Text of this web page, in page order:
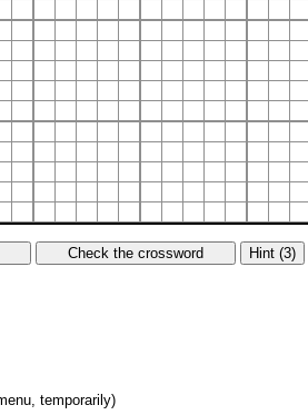
temporarily)